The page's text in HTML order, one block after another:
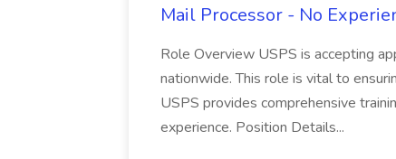
Mail Processor - No
Role Overview USPS is accepting
nationwide. This role is vital to
USPS provides comprehensive
experience. Position Details...